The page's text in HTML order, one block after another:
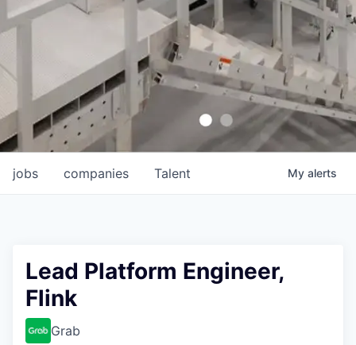
jobs companies Talent My alerts
Lead Platform Engineer,
Flink
Grab